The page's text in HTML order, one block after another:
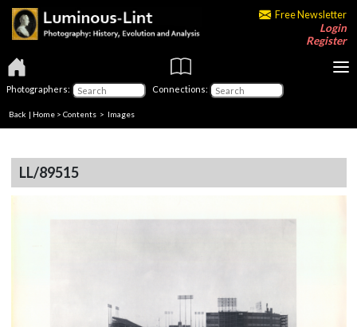
Free Newsletter
Login
Register
Photographers: Connections:
Back | Home > Contents > Images
LL/89515